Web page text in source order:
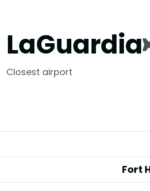
LaGuardia
Closest airport
Fort